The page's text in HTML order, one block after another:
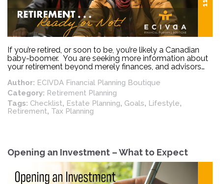
If you’re retired, or soon to be, you’re likely a Canadian
baby-boomer. You are seeking more information about
your retirement beyond merely finances, and advisors
retirement insight and planning.
Author: ECIVDA Financial Planning Boutique
Category: Retirement Planning
Tags: Checklist, Estate Planning, Goals, Lifestyle,
Retirement, Tax Planning
Opening an Investment – What to Expect